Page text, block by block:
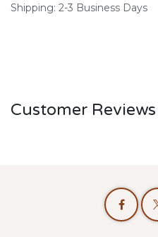
Shipping: 2-3 Business Days
Customer Reviews